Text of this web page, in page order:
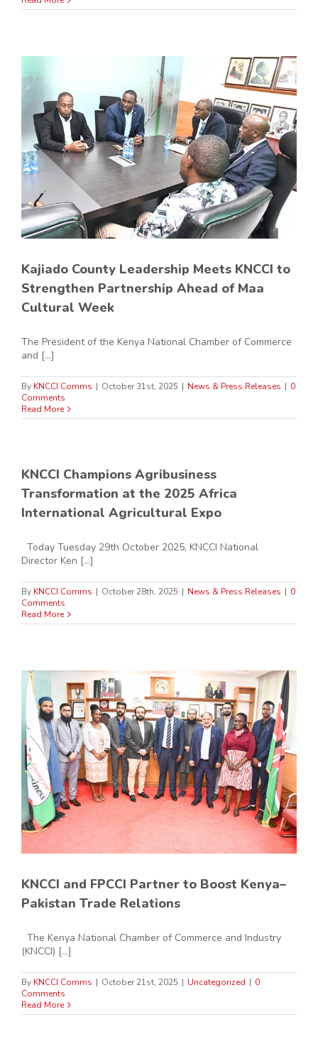
Kajiado County Leadership Meets KNCCI to
Strengthen Partnership Ahead of Maa
Cultural Week
The President of the Kenya National Chamber of Commerce
and [...]
By KNCCI Comms | October 31st, 2025 | News & Press Releases | 0
Comments
Read More
KNCCI Champions Agribusiness
Transformation at the 2025 Africa
International Agricultural Expo
Today Tuesday 29th October 2025, KNCCI National
Director Ken [...]
By KNCCI Comms | October 28th, 2025 | News & Press Releases | 0
Comments
Read More
KNCCI and FPCCI Partner to Boost Kenya–
Pakistan Trade Relations
The Kenya National Chamber of Commerce and Industry
(KNCCI) [...]
By KNCCI Comms | October 21st, 2025 | Uncategorized | 0
Comments
Read More